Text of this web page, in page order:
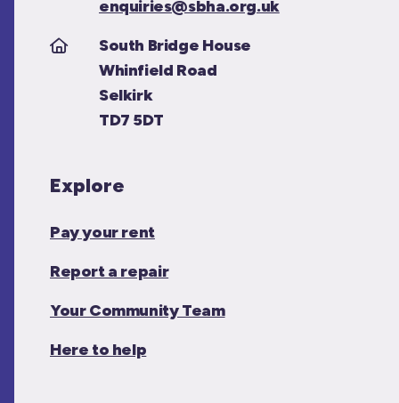
enquiries@sbha.org.uk
South Bridge House
Whinfield Road
Selkirk
TD7 5DT
Explore
Pay your rent
Report a repair
Your Community Team
Here to help